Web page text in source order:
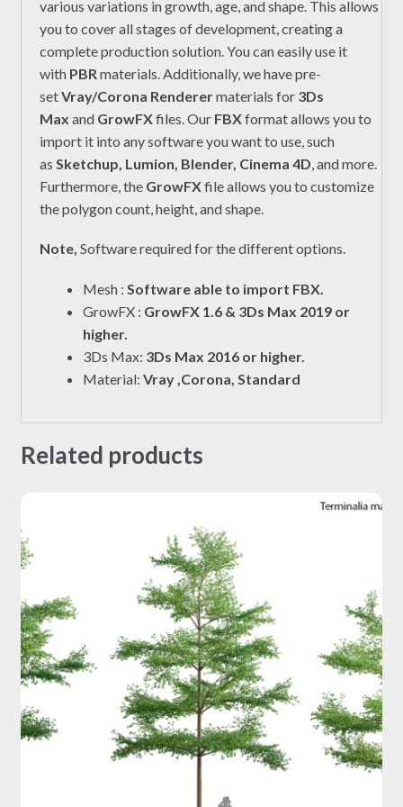
various variations in growth, age, and shape. This allows
you to cover all stages of development, creating a
complete production solution. You can easily use it
with PBR materials. Additionally, we have pre-
setVray/Corona Renderermaterials for 3Ds
Max and GrowFXfiles. Our FBXformat allows you to
import it into any software you want to use, such
as Sketchup, Lumion, Blender, Cinema 4D, and more.
Furthermore, the GrowFXfile allows you to customize
the polygon count, height, and shape.
Note, Software required for the different options.
Mesh : Software able to import FBX.
GrowFX : GrowFX 1.6 & 3Ds Max 2019 or
higher.
3Ds Max: 3Ds Max 2016 or higher.
Material: Vray ,Corona, Standard
Related products